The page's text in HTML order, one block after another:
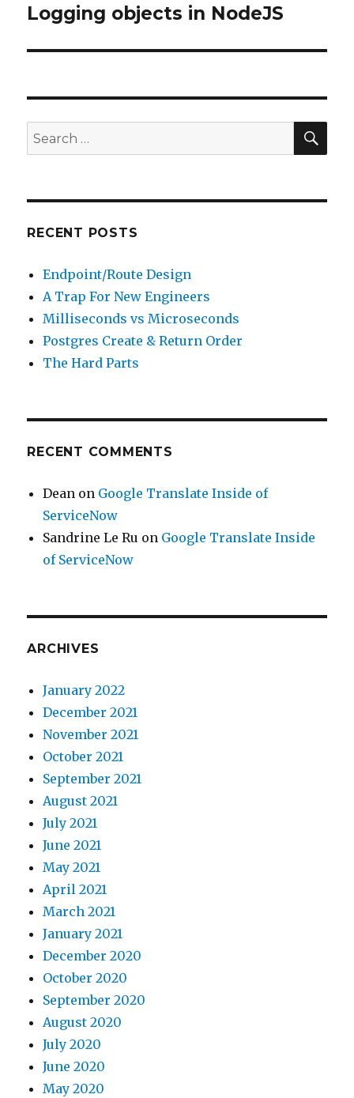
Next
Logging objects in NodeJS
Search
for:
RECENT POSTS
Endpoint/Route Design
A Trap For New Engineers
Milliseconds vs Microseconds
Postgres Create & Return Order
The Hard Parts
RECENT COMMENTS
Dean on Google Translate Inside of
ServiceNow
Sandrine Le Ru on Google Translate Inside
of ServiceNow
ARCHIVES
January 2022
December 2021
November 2021
October 2021
September 2021
August 2021
July 2021
June 2021
May 2021
April 2021
March 2021
January 2021
December 2020
October 2020
September 2020
August 2020
July 2020
June 2020
May 2020